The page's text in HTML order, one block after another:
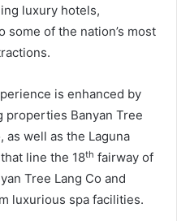
luxury hotels,
some of the nation’s most
is enhanced by
Banyan Tree
as well as the Laguna
line the 18th fairway of
Tree Lang Co and
luxurious spa facilities.